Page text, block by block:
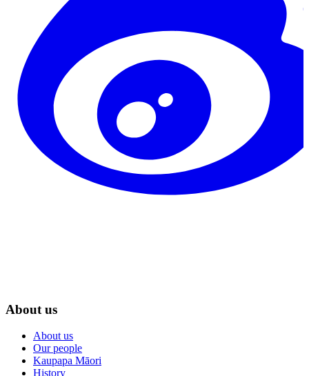
About us
About us
Our people
Kaupapa Māori
History